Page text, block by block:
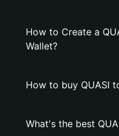
How to Create a
Wallet?
How to buy QUASI
What's the best